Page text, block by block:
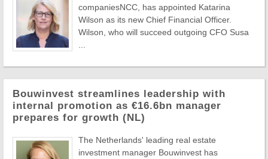
companiesNCC, has appointed Katarina
Wilson as its new Chief Financial Officer.
Wilson, who will succeed outgoing CFO Susa
Bouwinvest streamlines leadership with
internal promotion as €16.6bn manager
prepares for growth (NL)
The Netherlands' leading real estate
investment manager Bouwinvest has